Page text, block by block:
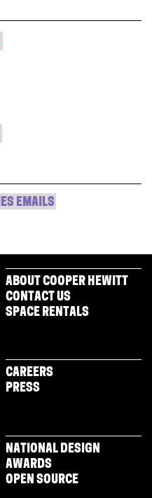
Pinterestin link
EMAILS
ABOUT COOPER HEWITT
CONTACT US
SPACE RENTALS
CAREERS
PRESS
NATIONAL DESIGN
AWARDS
OPEN SOURCE